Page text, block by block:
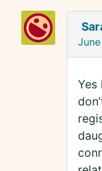
Yes